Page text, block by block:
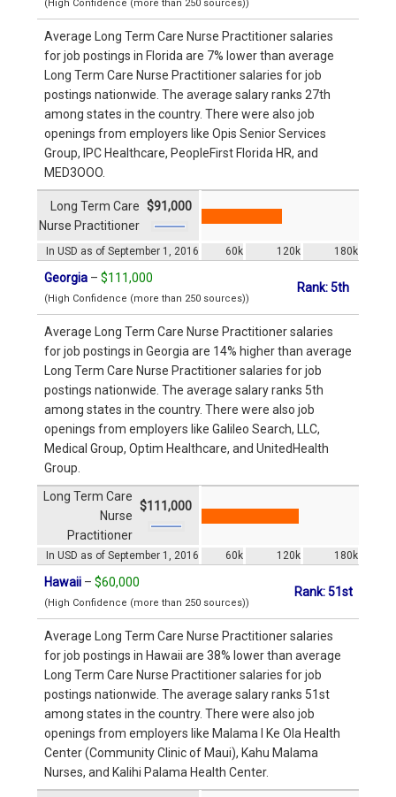
(High Confidence (more than 250 sources))
Average Long Term Care Nurse Practitioner salaries
for job postings in Florida are 7% lower than average
Long Term Care Nurse Practitioner salaries for job
postings nationwide. The average salary ranks 27th
among states in the country. There were also job
openings from employers like Opis Senior Services
Group, IPC Healthcare, PeopleFirst Florida HR, and
MED3OOO.
In USD as of September 1, 2016 60k 120k 180k
Long Term Care
Nurse Practitioner
$91,000
Georgia – $111,000
(High Confidence (more than 250 sources))
Rank: 5th
Average Long Term Care Nurse Practitioner salaries
for job postings in Georgia are 14% higher than average
Long Term Care Nurse Practitioner salaries for job
postings nationwide. The average salary ranks 5th
among states in the country. There were also job
openings from employers like Galileo Search, LLC,
Medical Group, Optim Healthcare, and UnitedHealth
Group.
In USD as of September 1, 2016 60k 120k 180k
Long Term Care
Nurse
Practitioner
$111,000
Hawaii – $60,000
(High Confidence (more than 250 sources))
Rank: 51st
Average Long Term Care Nurse Practitioner salaries
for job postings in Hawaii are 38% lower than average
Long Term Care Nurse Practitioner salaries for job
postings nationwide. The average salary ranks 51st
among states in the country. There were also job
openings from employers like Malama I Ke Ola Health
Center (Community Clinic of Maui), Kahu Malama
Nurses, and Kalihi Palama Health Center.